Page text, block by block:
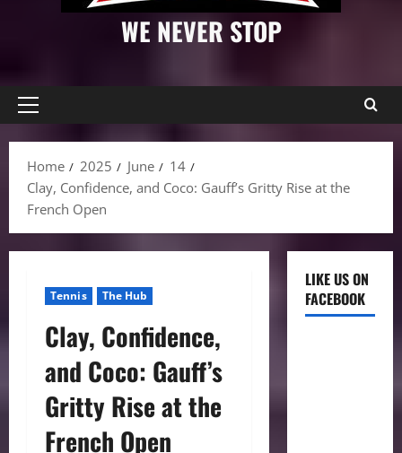
WE NEVER STOP
Primary
Home
2025 June
14
Clay, Confidence, and Coco: Gauff’s Gritty Rise at the
French Open
Tennis The Hub
Clay, Confidence,
and Coco: Gauff’s
Gritty Rise at the
French Open
LIKE US ON
FACEBOOK